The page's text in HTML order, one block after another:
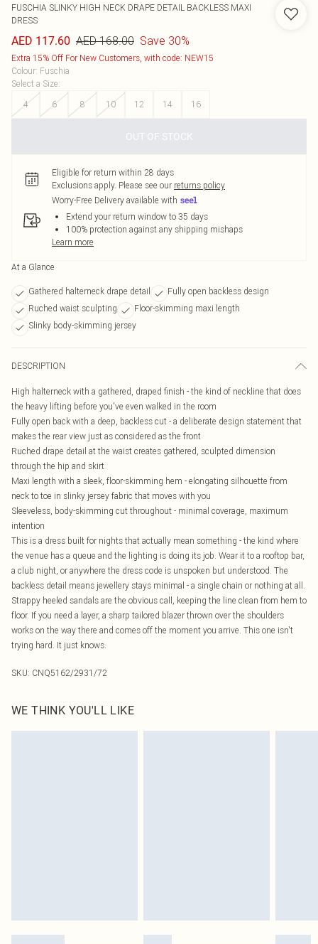
FUSCHIA SLINKY HIGH NECK DRAPE DETAIL BACKLESS MAXI
DRESS
AED 117.60 AED 168.00 Save 30%
Extra 15% Off For New Customers, with code: NEW15
Colour: Fuschia
Select a Size:
4
6 8 10 12 14 16
OUT OF STOCK
Eligible for return within 28 days
Exclusions apply. Please see our returns policy
Worry-Free Delivery available with
Extend your return window to 35 days
100% protection against any shipping mishaps
Learn more
At a Glance
Gathered halterneck drape detail
Fully open backless design
Ruched waist sculpting
Floor-skimming maxi length
Slinky body-skimming jersey
DESCRIPTION
High halterneck with a gathered, draped finish - the kind of neckline that does
the heavy lifting before you've even walked in the room
Fully open back with a deep, backless cut - a deliberate design statement that
makes the rear view just as considered as the front
Ruched drape detail at the waist creates gathered, sculpted dimension
through the hip and skirt
Maxi length with a sleek, floor-skimming hem - elongating silhouette from
neck to toe in slinky jersey fabric that moves with you
Sleeveless, body-skimming cut throughout - minimal coverage, maximum
intention
This is a dress built for nights that actually mean something - the kind where
the venue has a queue and the lighting is doing its job. Wear it to a rooftop bar,
a club night, or anywhere the dress code is unspoken but understood. The
backless detail means jewellery stays minimal - a single chain or nothing at all.
Strappy heeled sandals are the obvious call, keeping the line clean from hem to
floor. If you need a layer, a sharp tailored blazer thrown over the shoulders
works on the way there and comes off the moment you arrive. This one isn't
trying hard. It just knows.
SKU: CNQ5162/2931/72
WE THINK YOU'LL LIKE